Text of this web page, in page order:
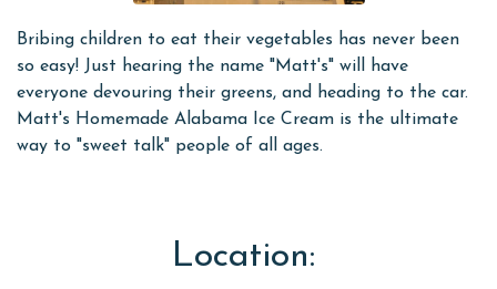
Bribing children to eat their vegetables has never been
so easy! Just hearing the name "Matt's" will have
everyone devouring their greens, and heading to the car.
Matt's Homemade Alabama Ice Cream is the ultimate
way to "sweet talk" people of all ages.
Location: